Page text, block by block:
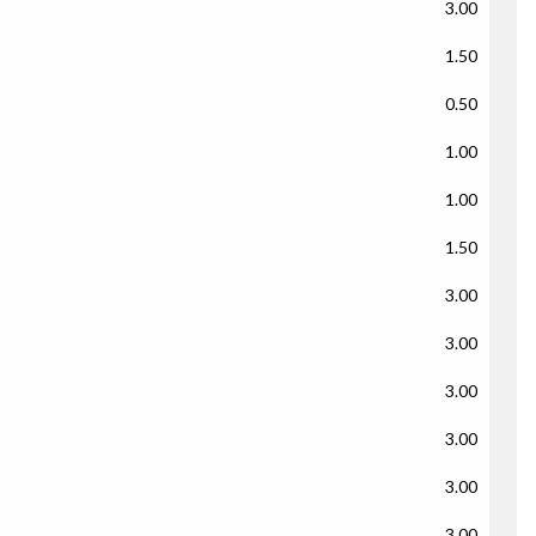
3.00
1.50
0.50
1.00
1.00
1.50
3.00
3.00
3.00
3.00
3.00